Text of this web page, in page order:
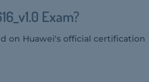
Exam?
on Huawei's official certification